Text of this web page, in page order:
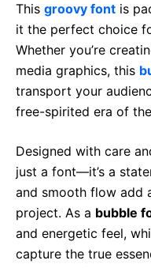
This groovy font is
it the perfect choice
Whether you’re
media graphics, this
transport your
free-spirited era of the
Designed with care
just a font—it’s a
and smooth flow add
project. As a bubble
and energetic feel,
capture the true